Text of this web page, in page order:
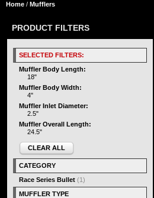
Home / Mufflers
PRODUCT FILTERS
SELECTED FILTERS:
Muffler Body Length:
18"
Muffler Body Width:
4"
Muffler Inlet Diameter:
2.5"
Muffler Overall Length:
24.5"
CLEAR ALL
CATEGORY
Race Series Bullet (1)
MUFFLER TYPE